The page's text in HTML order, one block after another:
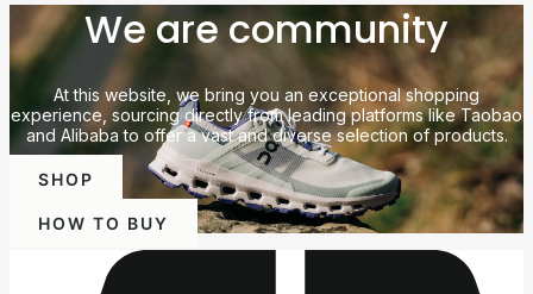
We are community
At this website, we bring you an exceptional shopping
experience, sourcing directly from leading platforms like Taobao
and Alibaba to offer a vast and diverse selection of products.
SHOP
HOW TO BUY